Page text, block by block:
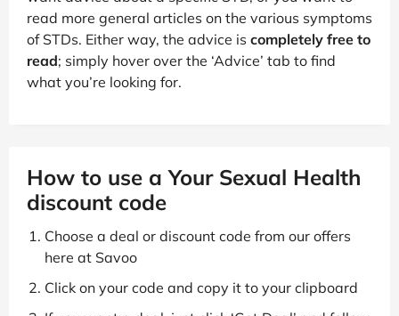
read more general articles on the various symptoms
of STDs. Either way, the advice is completely free to
read; simply hover over the ‘Advice’ tab to find
what you’re looking for.
How to use a Your Sexual Health
discount code
Choose a deal or discount code from our offers
here at Savoo
Click on your code and copy it to your clipboard